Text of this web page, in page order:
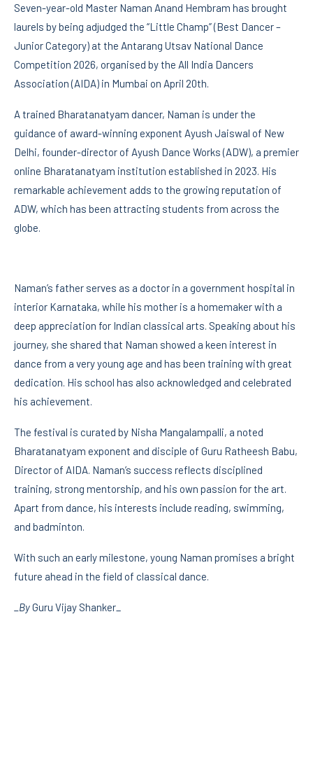
Seven-year-old Master Naman Anand Hembram has brought
laurels by being adjudged the “Little Champ” (Best Dancer –
Junior Category) at the Antarang Utsav National Dance
Competition 2026, organised by the All India Dancers
Association (AIDA) in Mumbai on April 20th.
A trained Bharatanatyam dancer, Naman is under the
guidance of award-winning exponent Ayush Jaiswal of New
Delhi, founder-director of Ayush Dance Works (ADW), a premier
online Bharatanatyam institution established in 2023. His
remarkable achievement adds to the growing reputation of
ADW, which has been attracting students from across the
globe.
Naman’s father serves as a doctor in a government hospital in
interior Karnataka, while his mother is a homemaker with a
deep appreciation for Indian classical arts. Speaking about his
journey, she shared that Naman showed a keen interest in
dance from a very young age and has been training with great
dedication. His school has also acknowledged and celebrated
his achievement.
The festival is curated by Nisha Mangalampalli, a noted
Bharatanatyam exponent and disciple of Guru Ratheesh Babu,
Director of AIDA. Naman’s success reflects disciplined
training, strong mentorship, and his own passion for the art.
Apart from dance, his interests include reading, swimming,
and badminton.
With such an early milestone, young Naman promises a bright
future ahead in the field of classical dance.
_ByGuru Vijay Shanker_